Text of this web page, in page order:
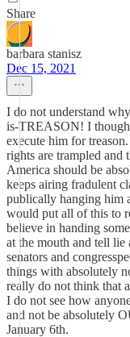
Share
barbara stanisz
Dec 15, 2021
I do not understand
is-TREASON! I
execute him for
rights are trampled and
America should be
keeps airing fradulent
publically hanging him
would put all of this to
believe in handing
at the mouth and tell
senators and
things with absolutely
really do not think that
I do not see how
and not be absolutely
January 6th.